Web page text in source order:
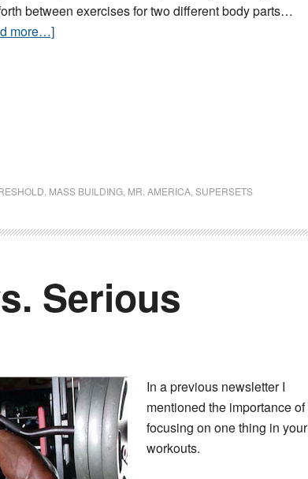
between exercises for two different body parts…
more…]
, MASS BUILDING, MR. AMERICA,SUPERSETS
Serious
In a previous newsletter I
mentioned the importance of
focusing on one thing in your
workouts.